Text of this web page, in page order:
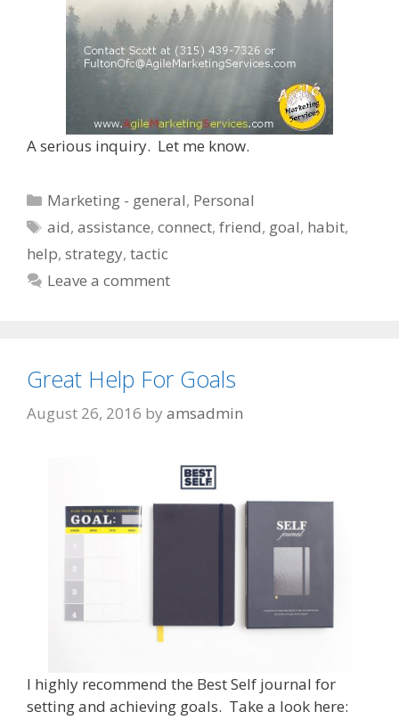
A serious inquiry. Let me know.
Categories
Marketing - general, Personal
Tags
aid,assistance,connect,friend, goal, habit,
help, strategy, tactic
Leave a comment
Great Help For Goals
August 26, 2016 by amsadmin
I highly recommend the Best Self journal for
setting and achieving goals. Take a look here: